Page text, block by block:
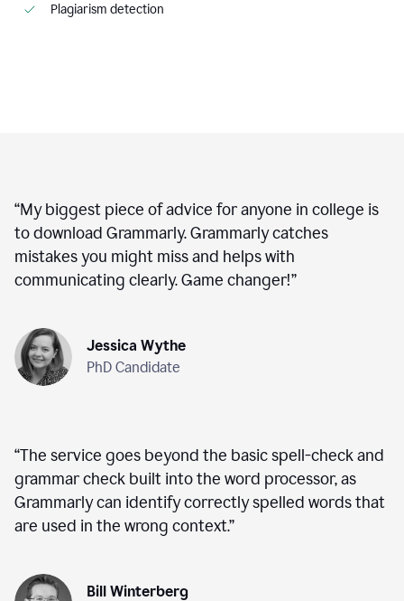
Plagiarism detection
“My biggest piece of advice for anyone in college is
to download Grammarly. Grammarly catches
mistakes you might miss and helps with
communicating clearly. Game changer!”
Jessica Wythe
PhD Candidate
“The service goes beyond the basic spell-check and
grammar check built into the word processor, as
Grammarly can identify correctly spelled words that
are used in the wrong context.”
Bill Winterberg